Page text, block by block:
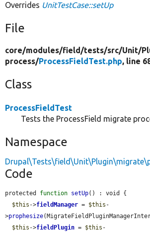
Overrides UnitTestCase::setUp
File
core/modules/field/tests/src/Unit/
process/ProcessFieldTest.php, line
Class
ProcessFieldTest
Tests the ProcessField migrate
Namespace
Code
protected function setUp() : void {
$this ->fieldManager = $this -
>prophesize
$this ->fieldPlugin = $this -